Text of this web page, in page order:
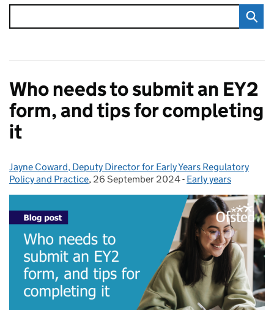
Who needs to submit an EY2
form, and tips for completing
it
Posted by:
Jayne Coward, Deputy Director for Early Years Regulatory
Policy and Practice, Posted on:
26 September 2024- Categories:
Early years